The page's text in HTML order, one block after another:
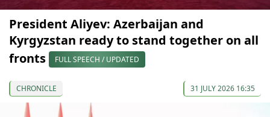
President Aliyev: Azerbaijan and
Kyrgyzstan ready to stand together on all
fronts
FULL SPEECH / UPDATED
CHRONICLE 31 JULY 2026 16:35